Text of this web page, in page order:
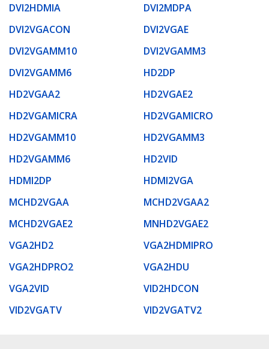
DVI2HDMIA
DVI2MDPA
DVI2VGACON
DVI2VGAE
DVI2VGAMM10
DVI2VGAMM3
DVI2VGAMM6
HD2DP
HD2VGAA2
HD2VGAE2
HD2VGAMICRA
HD2VGAMICRO
HD2VGAMM10
HD2VGAMM3
HD2VGAMM6
HD2VID
HDMI2DP
HDMI2VGA
MCHD2VGAA
MCHD2VGAA2
MCHD2VGAE2
MNHD2VGAE2
VGA2HD2
VGA2HDMIPRO
VGA2HDPRO2
VGA2HDU
VGA2VID
VID2HDCON
VID2VGATV
VID2VGATV2